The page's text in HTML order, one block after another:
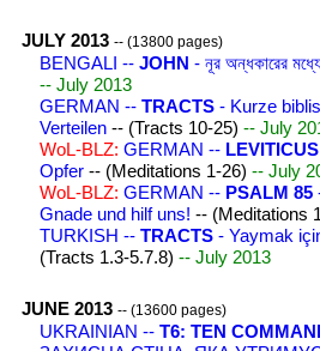
JULY 2013 -- (13800 pages)
BENGALI -- JOHN - নূর অন্ধকারের
-- July 2013
GERMAN -- TRACTS - Kurze
Verteilen -- (Tracts 10-25) -- July
WoL-BLZ: GERMAN --
Opfer -- (Meditations 1-26) -- July
WoL-BLZ: GERMAN -- PSALM 85
Gnade und hilf uns! -- (Meditations
TURKISH -- TRACTS - Yaymak
(Tracts 1.3-5.7.8) -- July 2013
JUNE 2013 -- (13600 pages)
UKRAINIAN -- Т6: TEN